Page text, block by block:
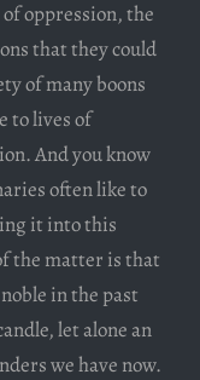
oppression, the
that they could
of many boons
to lives of
And you know
often like to
it into this
the matter is that
in the past
let alone an
we have now.